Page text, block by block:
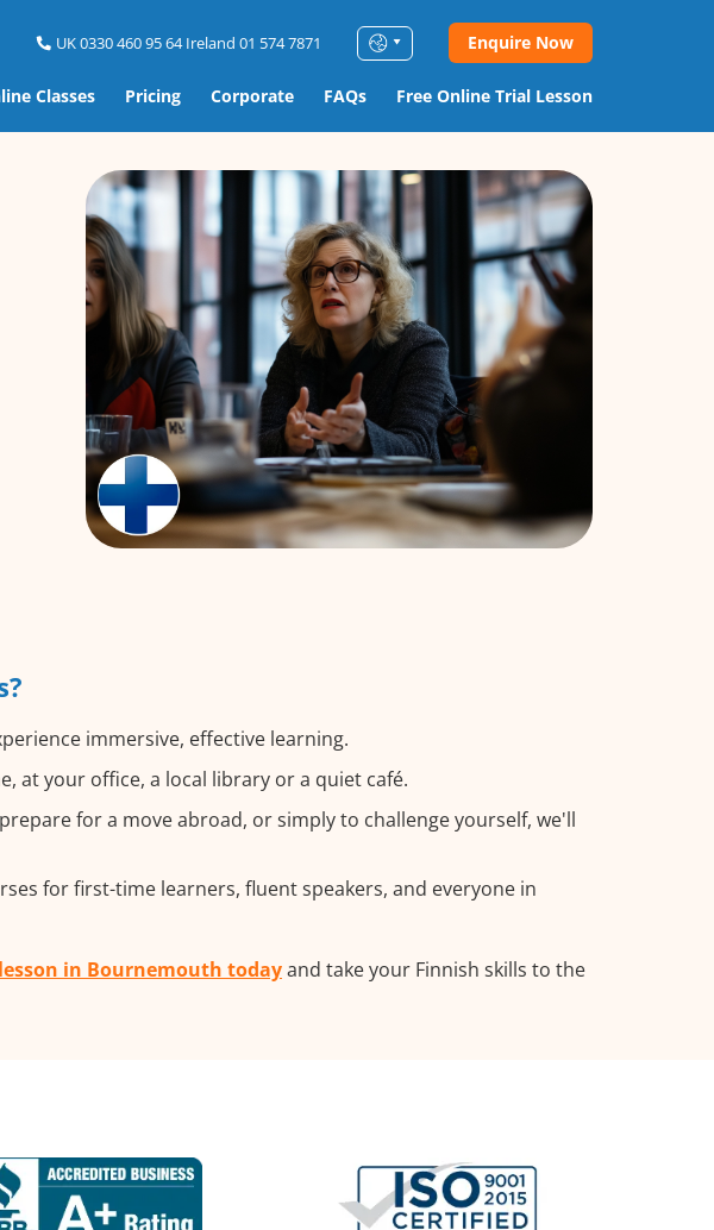
UK 0330 460 95 64 Ireland 01 574 7871 Enquire Now
Classes Pricing Corporate FAQs Free Online Trial Lesson
immersive, effective learning.
at your office, a local library or a quiet café.
for a move abroad, or simply to challenge yourself, we'll
for first-time learners, fluent speakers, and everyone in
in Bournemouth todayand take your Finnish skills to the